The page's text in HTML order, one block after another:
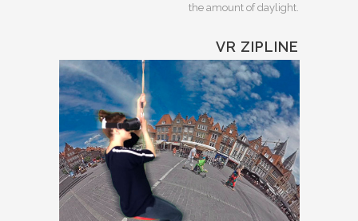
the amount of daylight.
VR ZIPLINE